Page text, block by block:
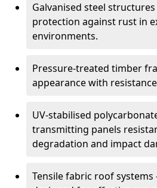
Galvanised steel structures
protection against rust in
environments.
Pressure-treated timber
appearance with
UV-stabilised
transmitting panels
degradation and impact
Tensile fabric roof systems